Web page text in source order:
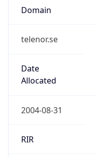
Domain
telenor.se
Date
Allocated
2004-08-31
RIR